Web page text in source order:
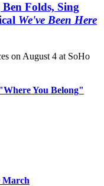
Folds, Sing
We've Been Here
on August 4 at SoHo
You Belong"
March